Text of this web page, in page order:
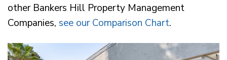
other Bankers Hill Property Management
Companies, see our Comparison Chart.